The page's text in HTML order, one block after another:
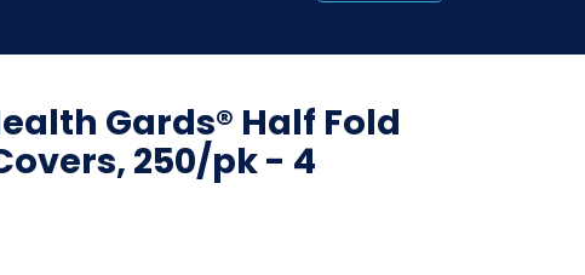
Gards® Half Fold
250/pk - 4